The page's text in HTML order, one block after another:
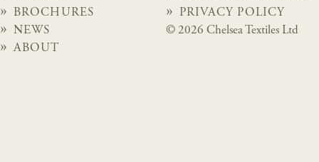
BROCHURES
NEWS
ABOUT
PRIVACY POLICY
© 2026 Chelsea Textiles Ltd